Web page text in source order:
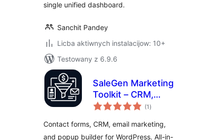
single unified dashboard.
Sanchit Pandey
Licba aktiwnych instalacijow: 10+
Testowany z 6.9.6
SaleGen Marketing
Toolkit – CRM,
Email Marketing,
(1 total
ratings
)
Contact forms, CRM, email marketing,
and popup builder for WordPress. All-in-